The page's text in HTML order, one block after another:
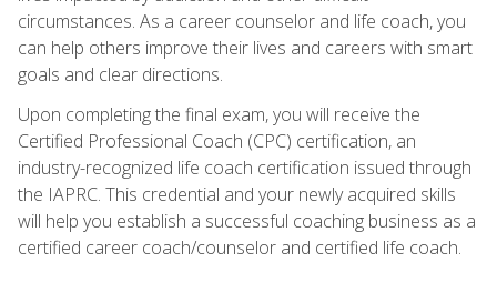
circumstances. As a career counselor and life coach, you
can help others improve their lives and careers with smart
goals and clear directions.
Upon completing the final exam, you will receive the
Certified Professional Coach (CPC) certification, an
industry-recognized life coach certification issued through
the IAPRC. This credential and your newly acquired skills
will help you establish a successful coaching business as a
certified career coach/counselor and certified life coach.